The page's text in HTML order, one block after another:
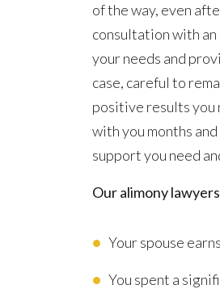
of the way, even
consultation with
your needs and
case, careful to
positive results you
with you months
support you need
Our alimony
Your spouse
You spent a